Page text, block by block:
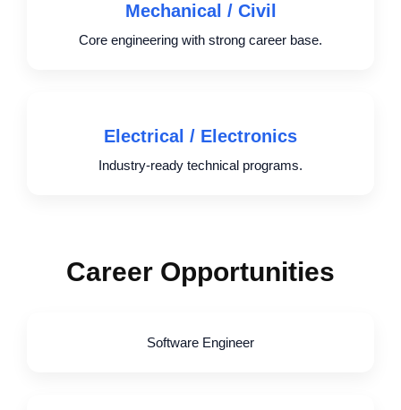
Mechanical / Civil
Core engineering with strong career base.
Electrical / Electronics
Industry-ready technical programs.
Career Opportunities
Software Engineer